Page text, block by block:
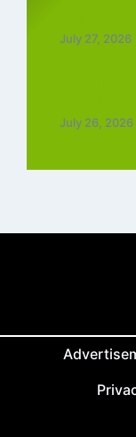
July 27, 2026
July 26, 2026